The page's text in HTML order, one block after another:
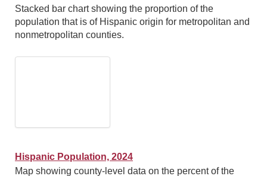
Stacked bar chart showing the proportion of the
population that is of Hispanic origin for metropolitan and
nonmetropolitan counties.
Hispanic Population, 2024
Map showing county-level data on the percent of the